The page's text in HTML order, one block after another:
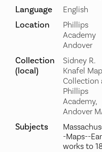
Language English
Location
Phillips
Academy
Andover
Collection
(local)
Sidney R.
Knafel Map
Collection
Phillips
Academy,
Andover
Subjects
-Maps--
works to